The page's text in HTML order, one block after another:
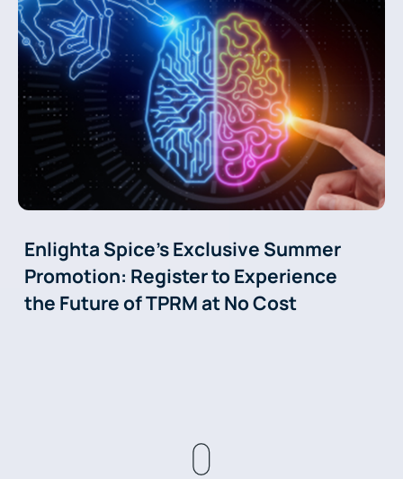
Enlighta Spice’s Exclusive Summer
Promotion: Register to Experience
the Future of TPRM at No Cost